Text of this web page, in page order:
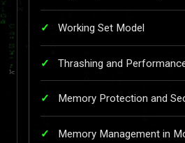
Working Set Model
Thrashing and
Memory Protection and
Memory Management in